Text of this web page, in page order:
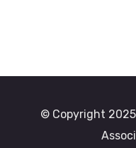
© Copyright